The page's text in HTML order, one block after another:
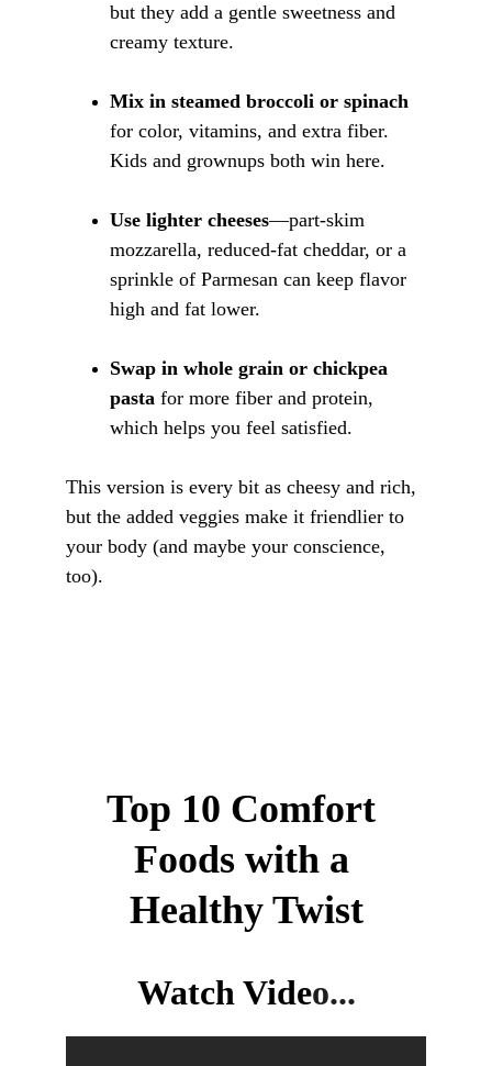
but they add a gentle sweetness and
creamy texture.
Mix in steamed broccoli or spinach
for color, vitamins, and extra fiber.
Kids and grownups both win here.
Use lighter cheeses—part-skim
mozzarella, reduced-fat cheddar, or a
sprinkle of Parmesan can keep flavor
high and fat lower.
Swap in whole grain or chickpea
pasta for more fiber and protein,
which helps you feel satisfied.
This version is every bit as cheesy and rich,
but the added veggies make it friendlier to
your body (and maybe your conscience,
too).
Top 10 Comfort
Foods with a
Healthy Twist
Watch Video...